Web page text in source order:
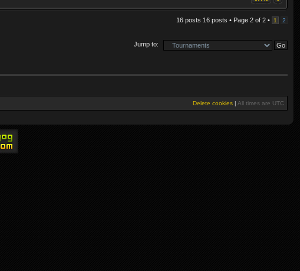
16 posts 16 posts • Page 2 of 2 • 1 2
Jump to:
Delete cookies | All times are UTC